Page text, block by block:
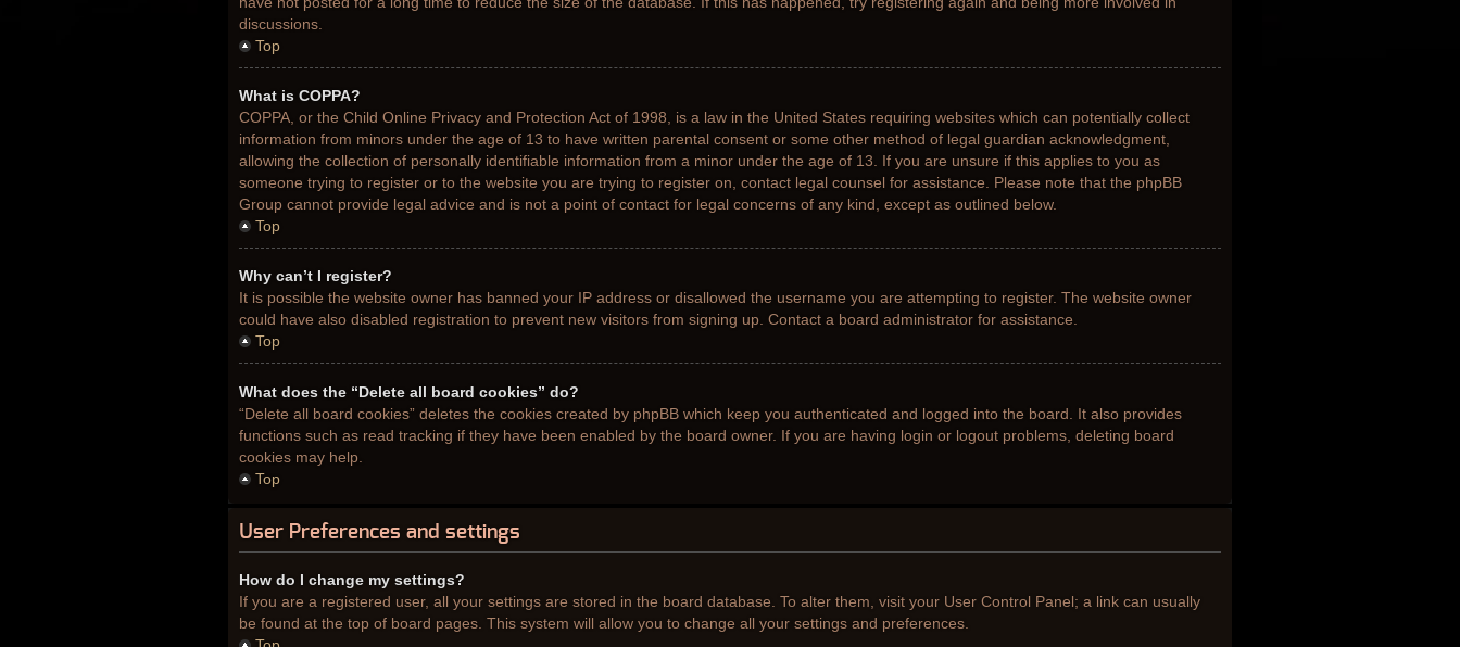
discussions.
Top
What is COPPA?
COPPA, or the Child Online Privacy and Protection Act of 1998, is a law in the United States requiring websites which can potentially collect
information from minors under the age of 13 to have written parental consent or some other method of legal guardian acknowledgment,
allowing the collection of personally identifiable information from a minor under the age of 13. If you are unsure if this applies to you as
someone trying to register or to the website you are trying to register on, contact legal counsel for assistance. Please note that the phpBB
Group cannot provide legal advice and is not a point of contact for legal concerns of any kind, except as outlined below.
Top
Why can’t I register?
It is possible the website owner has banned your IP address or disallowed the username you are attempting to register. The website owner
could have also disabled registration to prevent new visitors from signing up. Contact a board administrator for assistance.
Top
What does the “Delete all board cookies” do?
“Delete all board cookies” deletes the cookies created by phpBB which keep you authenticated and logged into the board. It also provides
functions such as read tracking if they have been enabled by the board owner. If you are having login or logout problems, deleting board
cookies may help.
Top
User Preferences and settings
How do I change my settings?
If you are a registered user, all your settings are stored in the board database. To alter them, visit your User Control Panel; a link can usually
be found at the top of board pages. This system will allow you to change all your settings and preferences.